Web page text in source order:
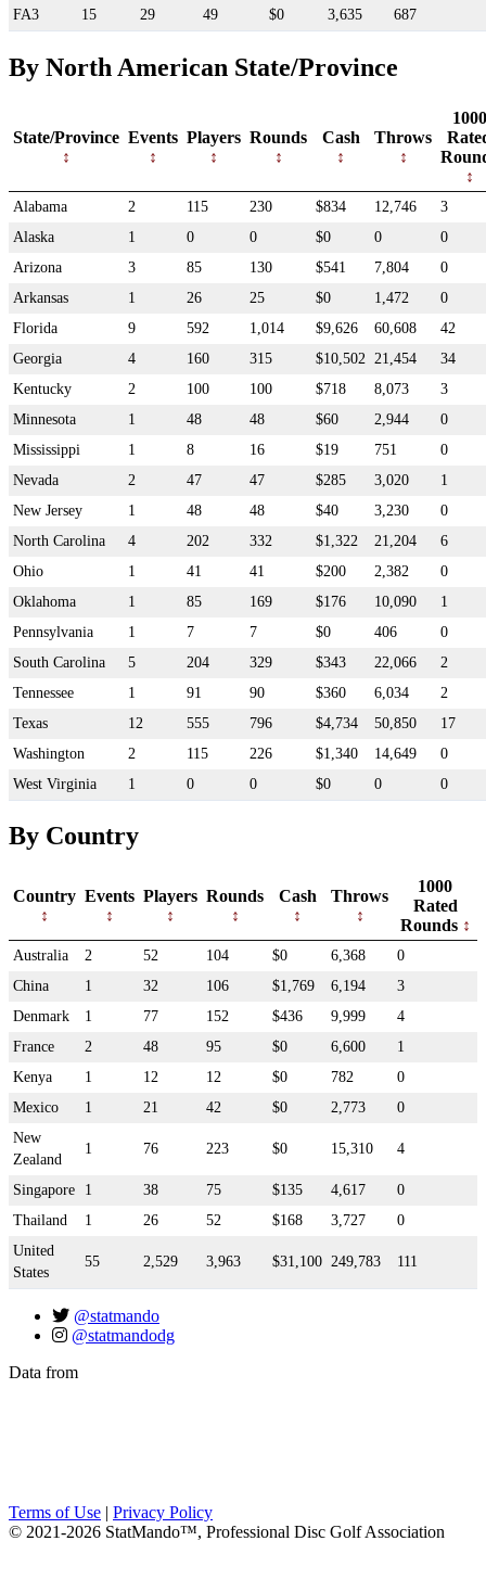
FA3
15 29 49 $0 3,635 687
By North American State/Province
State/Province Events Players Rounds Cash Throws
1000
Alabama 2 115 230 $834 12,746
3
Alaska
1 0 0 $0 0
0
Arizona
3 85 130 $541 7,804
0
Arkansas
1 26 25 $0 1,472
0
Florida
9 592 1,014 $9,626 60,608
42
Georgia
4 160 315 $10,502 21,454
34
Kentucky
2 100 100 $718 8,073
3
Minnesota
1 48 48 $60 2,944
0
Mississippi
1 8 16 $19 751
0
Nevada
2 47 47 $285 3,020
1
New Jersey
1 48 48 $40 3,230
0
North Carolina
4 202 332 $1,322 21,204
6
Ohio
1 41 41 $200 2,382
0
Oklahoma
1 85 169 $176 10,090
1
Pennsylvania
1 7 7 $0 406
0
South Carolina
5 204 329 $343 22,066
2
Tennessee
1 91 90 $360 6,034
2
Texas
12 555 796 $4,734 50,850
17
Washington
2 115 226 $1,340 14,649
0
West Virginia
1 0 0 $0 0 0
By Country
Country Events Players Rounds Cash Throws
1000
Rated
Rounds
Australia 2 52 104 $0 6,368
0
China
1 32 106 $1,769 6,194
3
Denmark
1 77 152 $436 9,999
4
France
2 48 95 $0 6,600
1
Kenya
1 12 12 $0 782
0
Mexico
1 21 42 $0 2,773
0
New
Zealand
1 76 223 $0 15,310 4
Singapore 1 38 75 $135 4,617
0
Thailand
1 26 52 $168 3,727
0
United
States
55 2,529 3,963 $31,100 249,783 111
@statmando
@statmandodg
Data from
Terms of Use
Privacy Policy
© 2021-2026 StatMando™, Professional Disc Golf Association